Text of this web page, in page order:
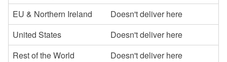
EU & Northern Ireland
Doesn't deliver here
United States
Doesn't deliver here
Rest of the World
Doesn't deliver here